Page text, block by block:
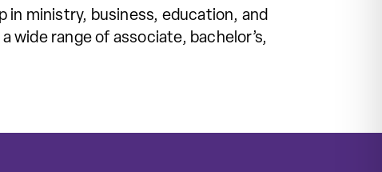
ministry, business, education, and
wide range of associate, bachelor’s,